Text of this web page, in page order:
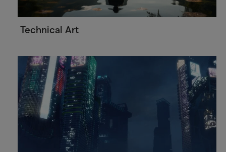
Technical Art